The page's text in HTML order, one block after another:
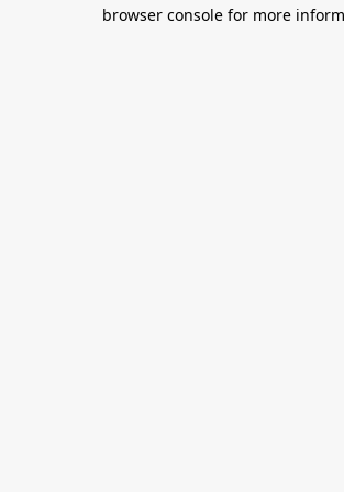
browser console for more